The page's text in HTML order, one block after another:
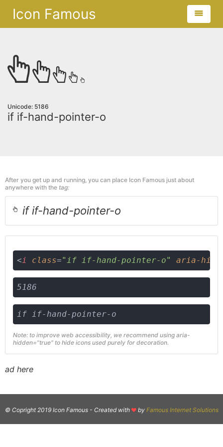
Icon Famous
Unicode: 5186
if if-hand-pointer-o
After you get up and running, you can place Icon Famous just about
anywhere with the tag:
if if-hand-pointer-o
<i class="if if-hand-pointer-o" aria-
5186
if if-hand-pointer-o
Note: to improve web accessibility, we recommend using aria-
hidden="true" to hide icons used purely for decoration.
ad here
© Copright 2019 Icon Famous - Created with by Famous Internet Solutions